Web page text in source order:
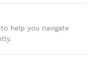
help you navigate